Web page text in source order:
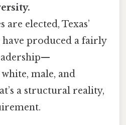
are elected, Texas’
produced a fairly
male, and
a structural reality,